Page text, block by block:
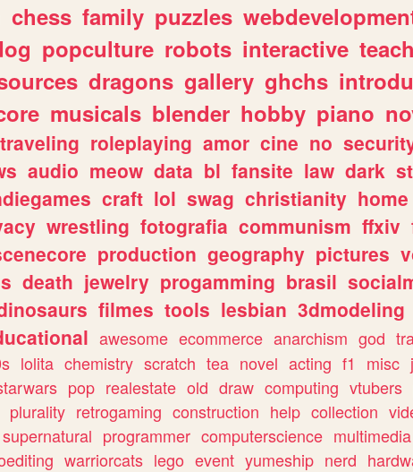
chess family puzzles
popculture robots interactive
dragons gallery ghchs
musicals blender hobby piano
traveling roleplaying amor cine no
audio meow data bl fansite law dark
craft lol swag christianity home
wrestling fotografia communism ffxiv
production geography pictures
death jewelry progamming brasil
filmes tools lesbian 3dmodeling
awesome ecommerce anarchism god
lolita chemistry scratch tea novel acting f1 misc
pop realestate old draw computing vtubers
plurality retrogaming construction help collection
supernatural programmer computerscience multimedia
warriorcats lego event yumeship nerd